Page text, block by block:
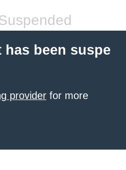
been suspe
provider for more